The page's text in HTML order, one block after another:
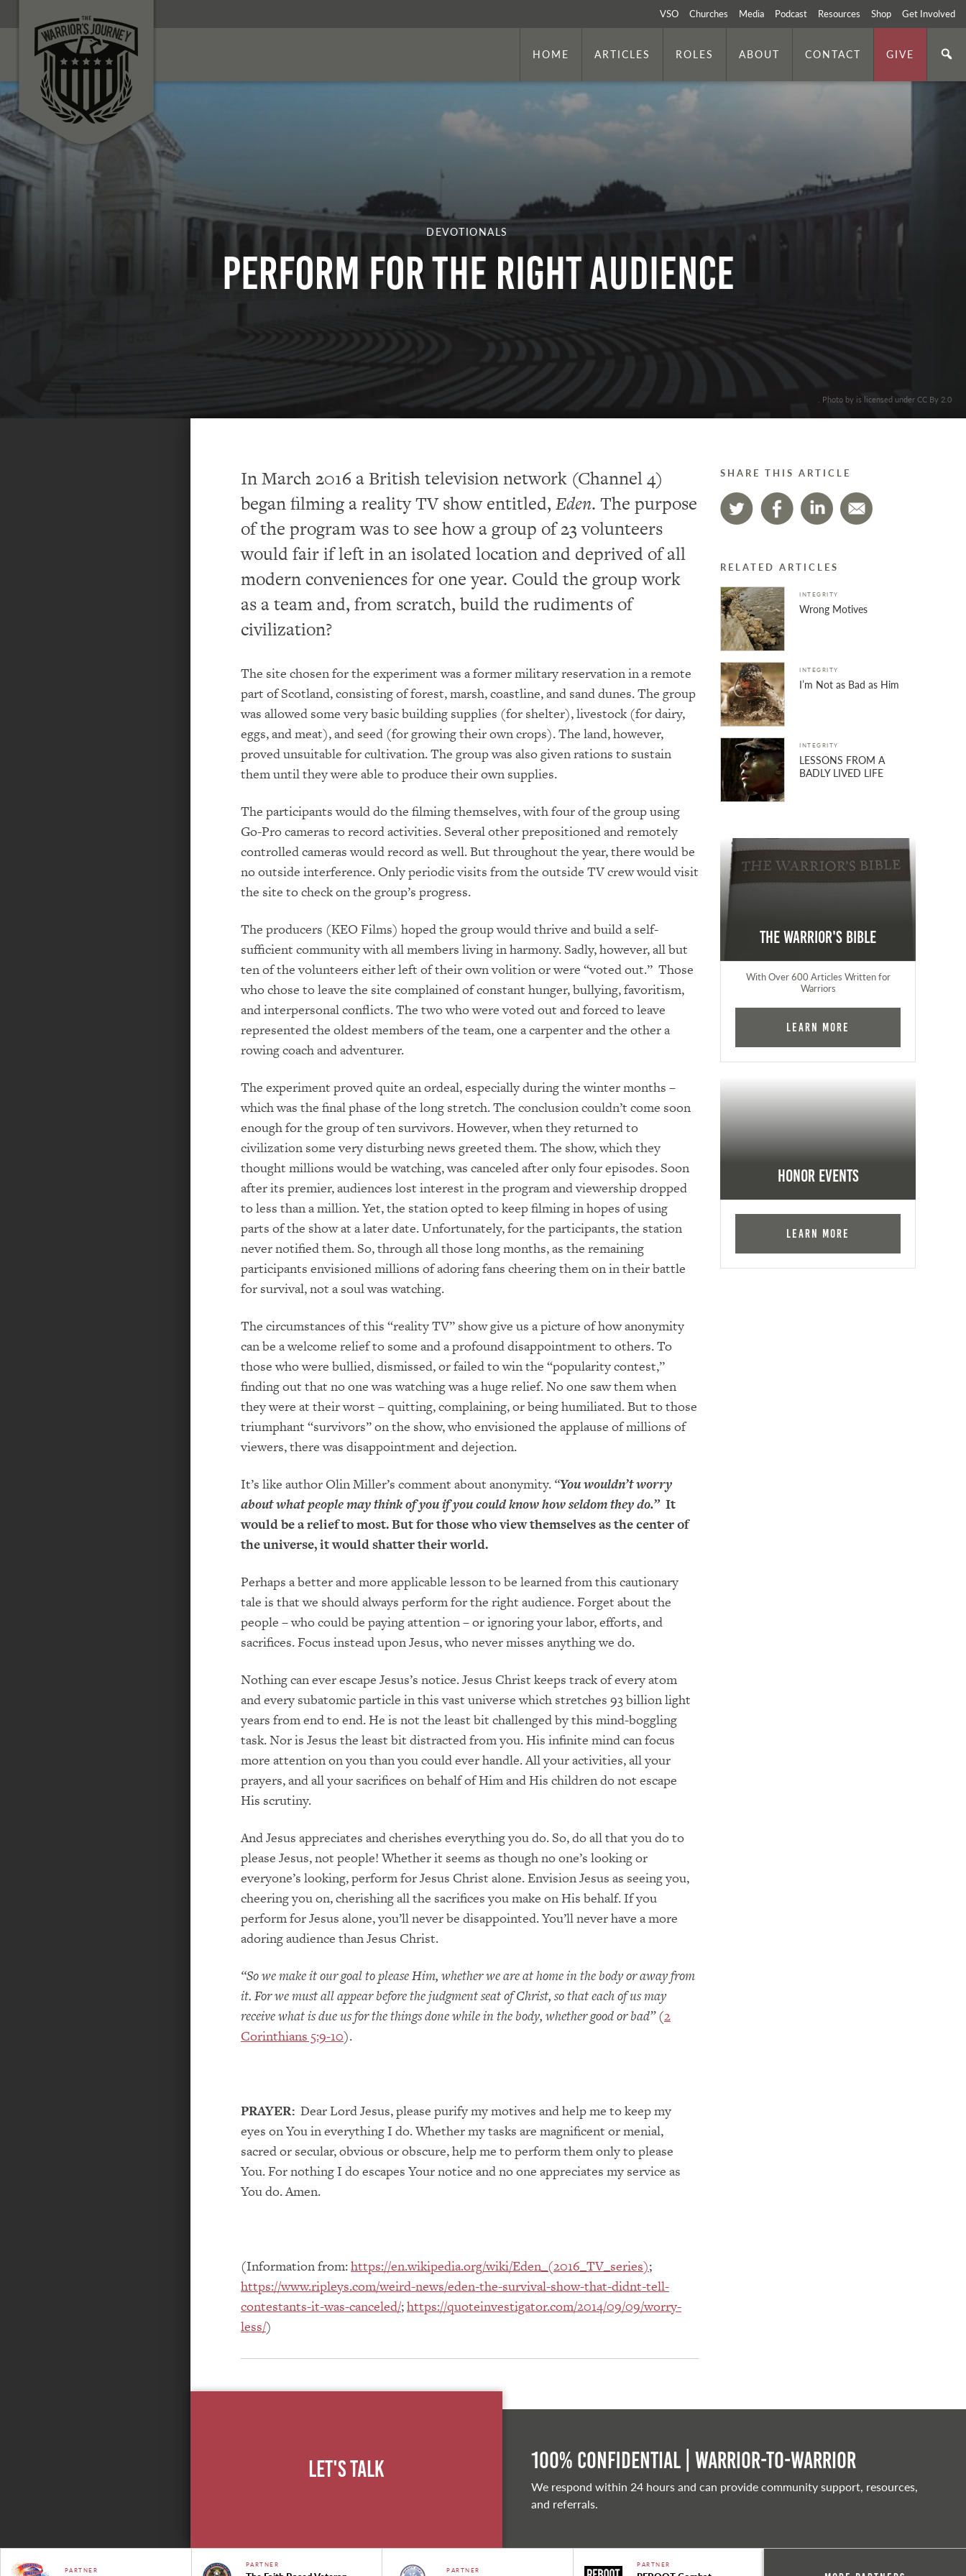
VSO Churches Media Podcast Resources Shop Get Involved
HOME ARTICLES ROLES ABOUT CONTACT GIVE
DEVOTIONALS
PERFORM FOR THE RIGHT AUDIENCE
. Photo by is licensed under CC By 2.0
In March 2016 a British television network (Channel 4)
began filming a reality TV show entitled, Eden. The purpose
of the program was to see how a group of 23 volunteers
would fair if left in an isolated location and deprived of all
modern conveniences for one year. Could the group work
as a team and, from scratch, build the rudiments of
civilization?
The site chosen for the experiment was a former military reservation in a remote
part of Scotland, consisting of forest, marsh, coastline, and sand dunes. The group
was allowed some very basic building supplies (for shelter), livestock (for dairy,
eggs, and meat), and seed (for growing their own crops). The land, however,
proved unsuitable for cultivation. The group was also given rations to sustain
them until they were able to produce their own supplies.
The participants would do the filming themselves, with four of the group using
Go-Pro cameras to record activities. Several other prepositioned and remotely
controlled cameras would record as well. But throughout the year, there would be
no outside interference. Only periodic visits from the outside TV crew would visit
the site to check on the group’s progress.
The producers (KEO Films) hoped the group would thrive and build a self-
sufficient community with all members living in harmony. Sadly, however, all but
ten of the volunteers either left of their own volition or were “voted out.” Those
who chose to leave the site complained of constant hunger, bullying, favoritism,
and interpersonal conflicts. The two who were voted out and forced to leave
represented the oldest members of the team, one a carpenter and the other a
rowing coach and adventurer.
The experiment proved quite an ordeal, especially during the winter months –
which was the final phase of the long stretch. The conclusion couldn’t come soon
enough for the group of ten survivors. However, when they returned to
civilization some very disturbing news greeted them. The show, which they
thought millions would be watching, was canceled after only four episodes. Soon
after its premier, audiences lost interest in the program and viewership dropped
to less than a million. Yet, the station opted to keep filming in hopes of using
parts of the show at a later date. Unfortunately, for the participants, the station
never notified them. So, through all those long months, as the remaining
participants envisioned millions of adoring fans cheering them on in their battle
for survival, not a soul was watching.
The circumstances of this “reality TV” show give us a picture of how anonymity
can be a welcome relief to some and a profound disappointment to others. To
those who were bullied, dismissed, or failed to win the “popularity contest,”
finding out that no one was watching was a huge relief. No one saw them when
they were at their worst – quitting, complaining, or being humiliated. But to those
triumphant “survivors” on the show, who envisioned the applause of millions of
viewers, there was disappointment and dejection.
It’s like author Olin Miller’s comment about anonymity. “You wouldn’t worry
about what people may think of you if you could know how seldom they do.”It
would be a relief to most. But for those who view themselves as the center of
the universe, it would shatter their world.
Perhaps a better and more applicable lesson to be learned from this cautionary
tale is that we should always perform for the right audience. Forget about the
people – who could be paying attention – or ignoring your labor, efforts, and
sacrifices. Focus instead upon Jesus, who never misses anything we do.
Nothing can ever escape Jesus’s notice. Jesus Christ keeps track of every atom
and every subatomic particle in this vast universe which stretches 93 billion light
years from end to end. He is not the least bit challenged by this mind-boggling
task. Nor is Jesus the least bit distracted from you. His infinite mind can focus
more attention on you than you could ever handle. All your activities, all your
prayers, and all your sacrifices on behalf of Him and His children do not escape
His scrutiny.
And Jesus appreciates and cherishes everything you do. So, do all that you do to
please Jesus, not people! Whether it seems as though no one’s looking or
everyone’s looking, perform for Jesus Christ alone. Envision Jesus as seeing you,
cheering you on, cherishing all the sacrifices you make on His behalf. If you
perform for Jesus alone, you’ll never be disappointed. You’ll never have a more
adoring audience than Jesus Christ.
“So we make it our goal to please Him, whether we are at home in the body or away from
it. For we must all appear before the judgment seat of Christ, so that each of us may
receive what is due us for the things done while in the body, whether good or bad”(2
Corinthians 5:9-10).
PRAYER:Dear Lord Jesus, please purify my motives and help me to keep my
eyes on You in everything I do. Whether my tasks are magnificent or menial,
sacred or secular, obvious or obscure, help me to perform them only to please
You. For nothing I do escapes Your notice and no one appreciates my service as
You do. Amen.
(Information from:https://en.wikipedia.org/wiki/Eden_(2016_TV_series);
https://www.ripleys.com/weird-news/eden-the-survival-show-that-didnt-tell-
contestants-it-was-canceled/;https://quoteinvestigator.com/2014/09/09/worry-
less/)
SHARE THIS ARTICLE
RELATED ARTICLES
INTEGRITY
Wrong Motives
INTEGRITY
I’m Not as Bad as Him
INTEGRITY
LESSONS FROM A
BADLY LIVED LIFE
The Warrior's Bible
With Over 600 Articles Written for
Warriors
Learn More
Honor Events
Learn More
Let's Talk 100% Confidential | Warrior-to-warrior
We respond within 24 hours and can provide community support, resources,
and referrals.
PARTNER
PARTNER
PARTNER
PARTNER